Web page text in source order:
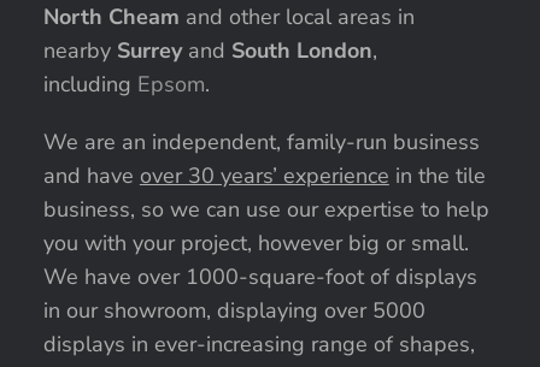
North Cheam and other local areas in
nearby Surreyand South London,
including Epsom.
We are an independent, family-run business
and have over 30 years’ experience in the tile
business, so we can use our expertise to help
you with your project, however big or small.
We have over 1000-square-foot of displays
in our showroom, displaying over 5000
displays in ever-increasing range of shapes,